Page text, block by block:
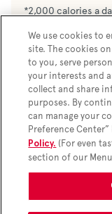
Water, lemon
monohydrate,
sucralose per
*2,000 calories a
We use cookies to
site. The cookies
to you, serve
your interests and
collect and share
purposes. By
can manage your
Preference
Policy. (For even
section of our